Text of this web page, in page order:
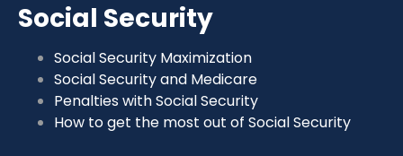
Social Security
Social Security Maximization
Social Security and Medicare
Penalties with Social Security
How to get the most out of Social Security